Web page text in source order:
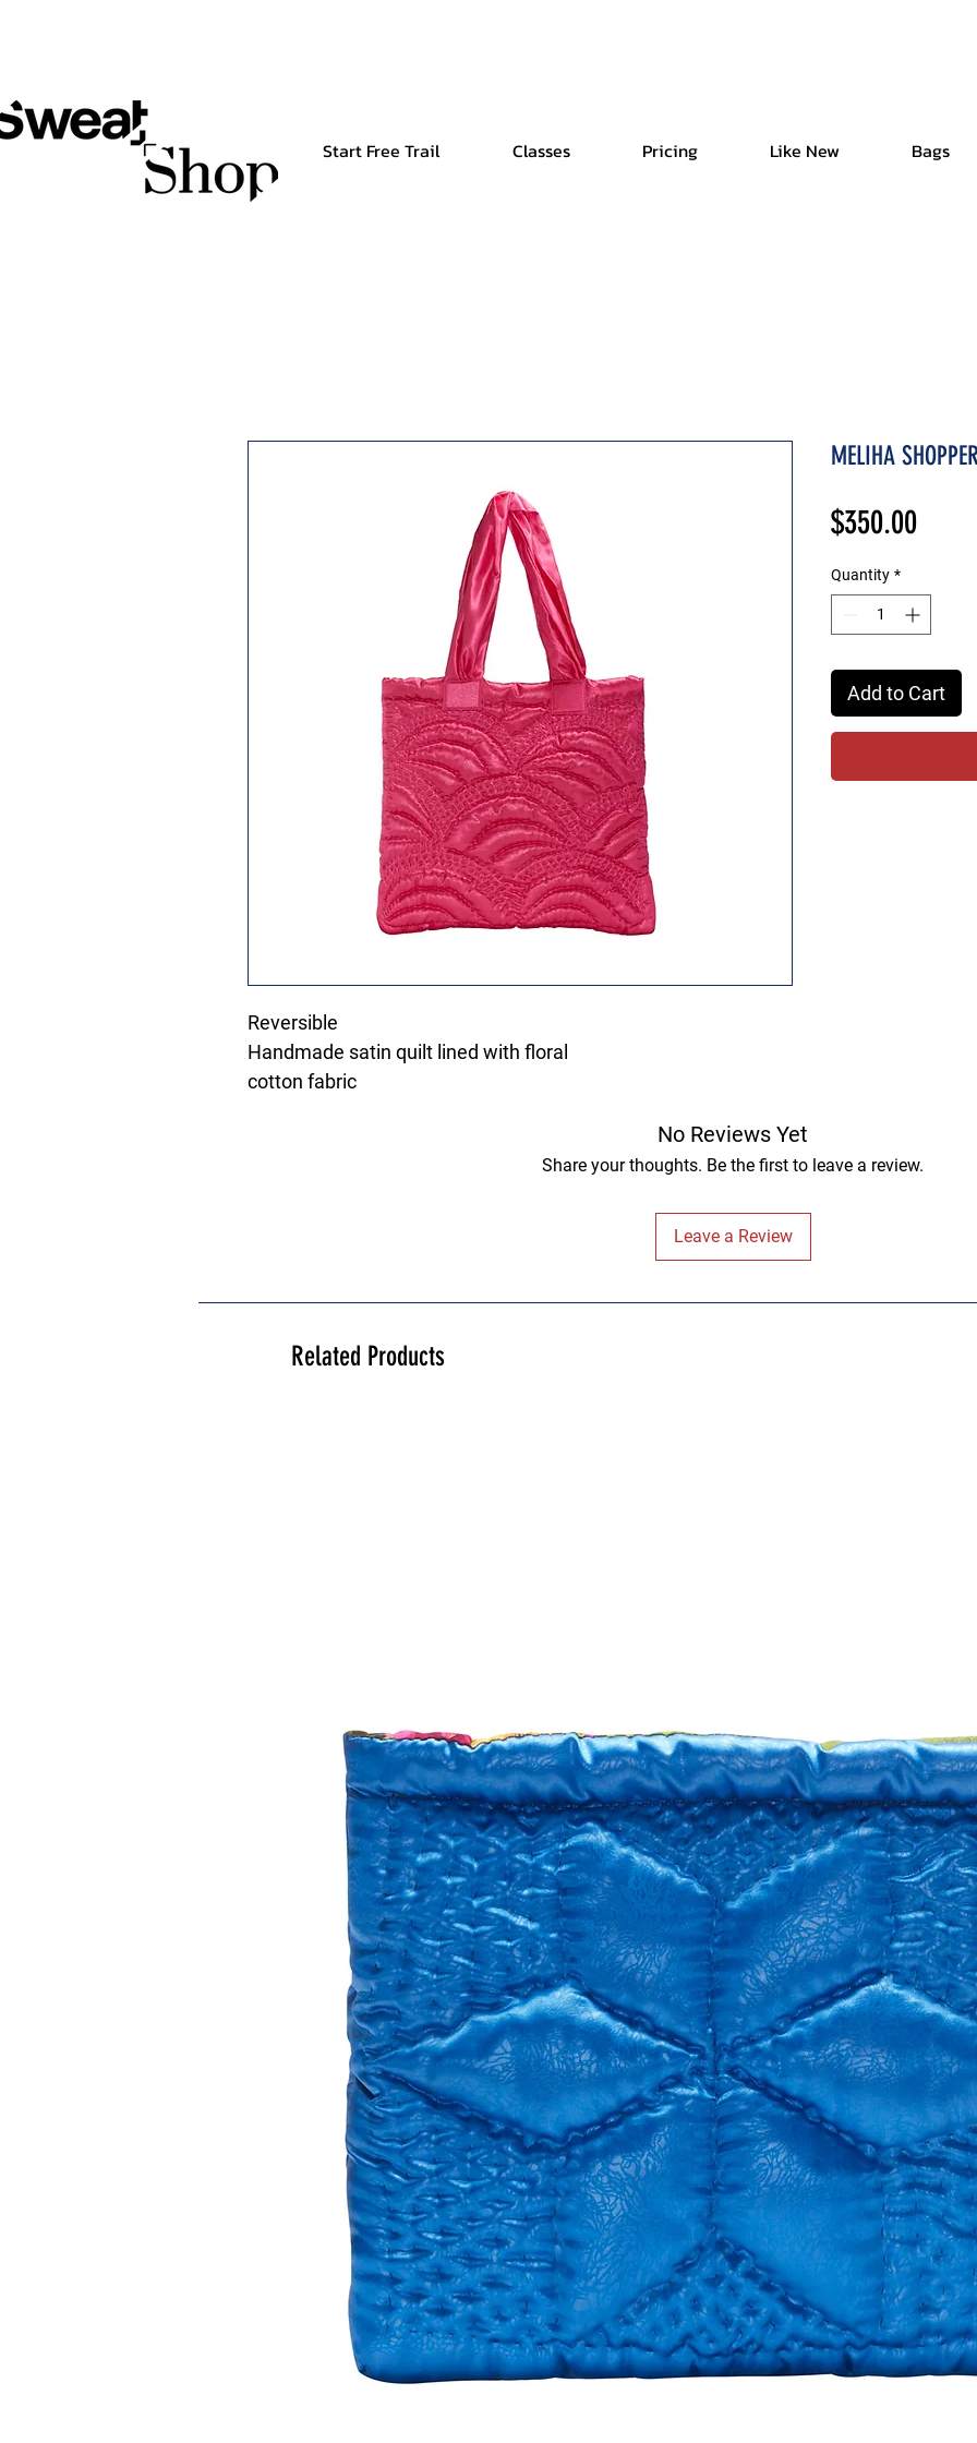
Start Free Trail Classes Pricing Like New Bags
Reversible
Handmade satin quilt lined with floral
cotton fabric
MELIHA
$350.00Price
Quantity *
Add to Cart
No Reviews Yet
Share your thoughts. Be the first to leave a review.
Leave a Review
Related Products